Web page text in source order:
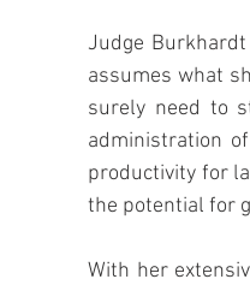
Judge
assumes what
surely need to
administration
productivity for
the potential for
With her